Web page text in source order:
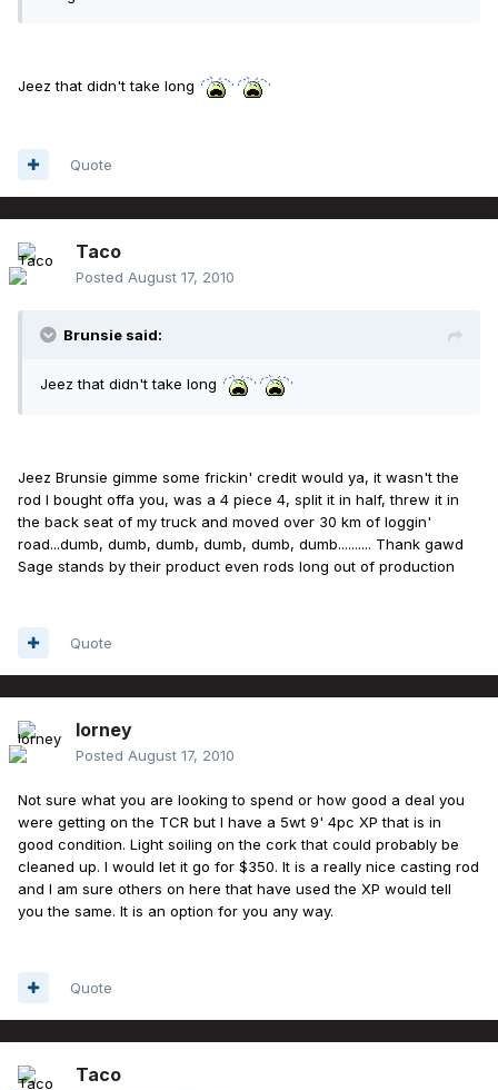
Jeez that didn't take long
Quote
Taco
Posted August 17, 2010
Brunsie said:
Jeez that didn't take long
Jeez Brunsie gimme some frickin' credit would ya, it wasn't the
rod I bought offa you, was a 4 piece 4, split it in half, threw it in
the back seat of my truck and moved over 30 km of loggin'
road...dumb, dumb, dumb, dumb, dumb, dumb.......... Thank gawd
Sage stands by their product even rods long out of production
Quote
lorney
Posted August 17, 2010
Not sure what you are looking to spend or how good a deal you
were getting on the TCR but I have a 5wt 9' 4pc XP that is in
good condition. Light soiling on the cork that could probably be
cleaned up. I would let it go for $350. It is a really nice casting rod
and I am sure others on here that have used the XP would tell
you the same. It is an option for you any way.
Quote
Taco